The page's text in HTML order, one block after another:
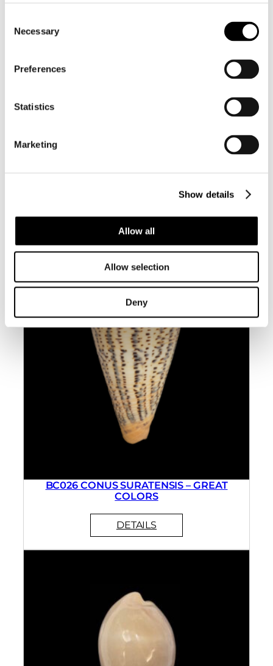
Selection
Necessary
Preferences
Statistics
Marketing
Show details
Allow all
Allow selection
Deny
BC015 ZOILA JEANIANA PRAECLARA –
BC026 CONUS SURATENSIS – GREAT
COLORS